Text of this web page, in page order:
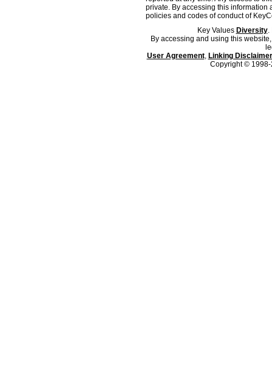
private. By accessing this information
policies and codes of conduct of
Key Values Diversity.
By accessing and using this
User Agreement, Linking Disclaimer
Copyright © 1998-